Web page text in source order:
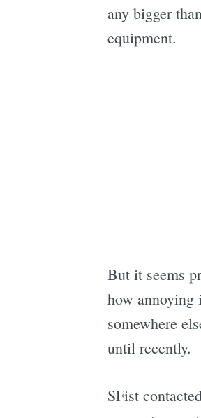
any bigger
equipment.
But it seems
how annoying
somewhere
until recently.
SFist